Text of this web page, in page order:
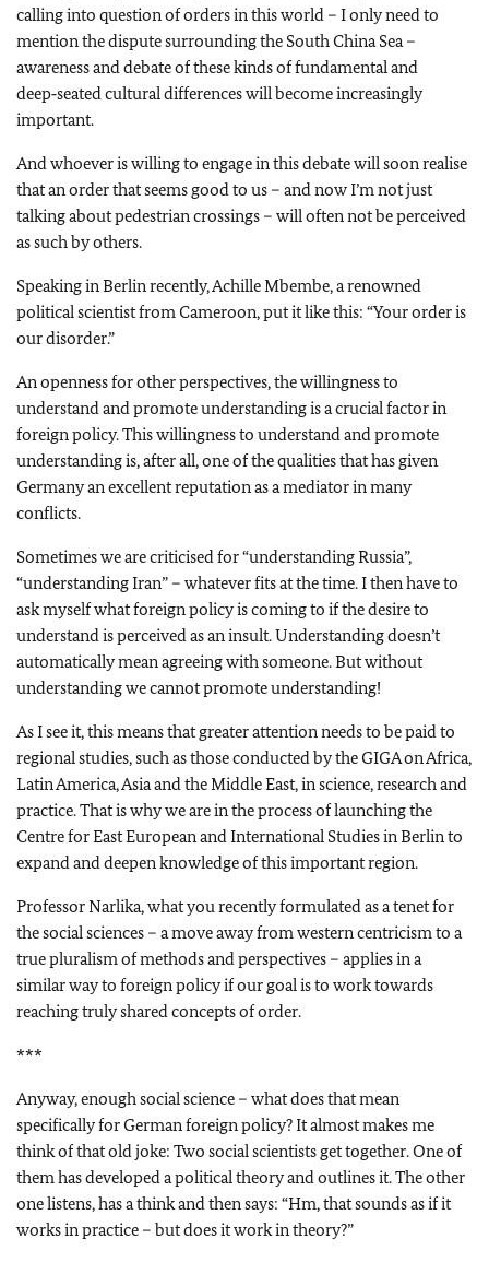
calling into question of orders in this world – I only need to
mention the dispute surrounding the South China Sea –
awareness and debate of these kinds of fundamental and
deep‑seated cultural differences will become increasingly
important.
And whoever is willing to engage in this debate will soon realise
that an order that seems good to us – and now I’m not just
talking about pedestrian crossings – will often not be perceived
as such by others.
Speaking in Berlin recently, Achille Mbembe, a renowned
political scientist from Cameroon, put it like this: “Your order is
our disorder.”
An openness for other perspectives, the willingness to
understand and promote understanding is a crucial factor in
foreign policy. This willingness to understand and promote
understanding is, after all, one of the qualities that has given
Germany an excellent reputation as a mediator in many
conflicts.
Sometimes we are criticised for “understanding Russia”,
“understanding Iran” – whatever fits at the time. I then have to
ask myself what foreign policy is coming to if the desire to
understand is perceived as an insult. Understanding doesn’t
automatically mean agreeing with someone. But without
understanding we cannot promote understanding!
As I see it, this means that greater attention needs to be paid to
regional studies, such as those conducted by the GIGA on Africa,
Latin America, Asia and the Middle East, in science, research and
practice. That is why we are in the process of launching the
Centre for East European and International Studies in Berlin to
expand and deepen knowledge of this important region.
Professor Narlika, what you recently formulated as a tenet for
the social sciences – a move away from western centricism to a
true pluralism of methods and perspectives – applies in a
similar way to foreign policy if our goal is to work towards
reaching truly shared concepts of order.
***
Anyway, enough social science – what does that mean
specifically for German foreign policy? It almost makes me
think of that old joke: Two social scientists get together. One of
them has developed a political theory and outlines it. The other
one listens, has a think and then says: “Hm, that sounds as if it
works in practice – but does it work in theory?”